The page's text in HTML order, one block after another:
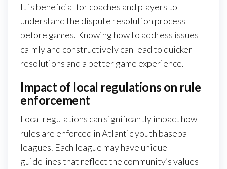
It is beneficial for coaches and players to
understand the dispute resolution process
before games. Knowing how to address issues
calmly and constructively can lead to quicker
resolutions and a better game experience.
Impact of local regulations on rule
enforcement
Local regulations can significantly impact how
rules are enforced in Atlantic youth baseball
leagues. Each league may have unique
guidelines that reflect the community’s values